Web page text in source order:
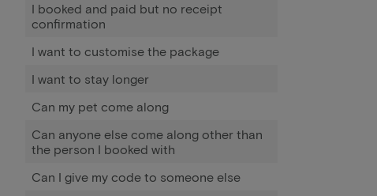
I booked and paid but no receipt
confirmation
I want to customise the package
I want to stay longer
Can my pet come along
Can anyone else come along other than
the person I booked with
Can I give my code to someone else